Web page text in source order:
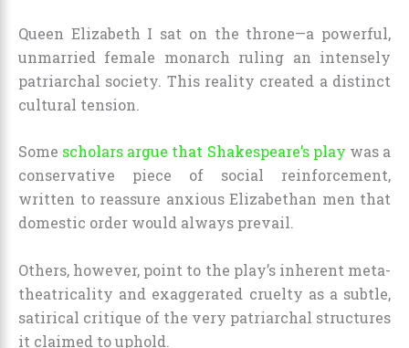
Queen Elizabeth I sat on the throne—a powerful,
unmarried female monarch ruling an intensely
patriarchal society. This reality created a distinct
cultural tension.
Some scholars argue that Shakespeare’s play was a
conservative piece of social reinforcement,
written to reassure anxious Elizabethan men that
domestic order would always prevail.
Others, however, point to the play’s inherent meta-
theatricality and exaggerated cruelty as a subtle,
satirical critique of the very patriarchal structures
it claimed to uphold.